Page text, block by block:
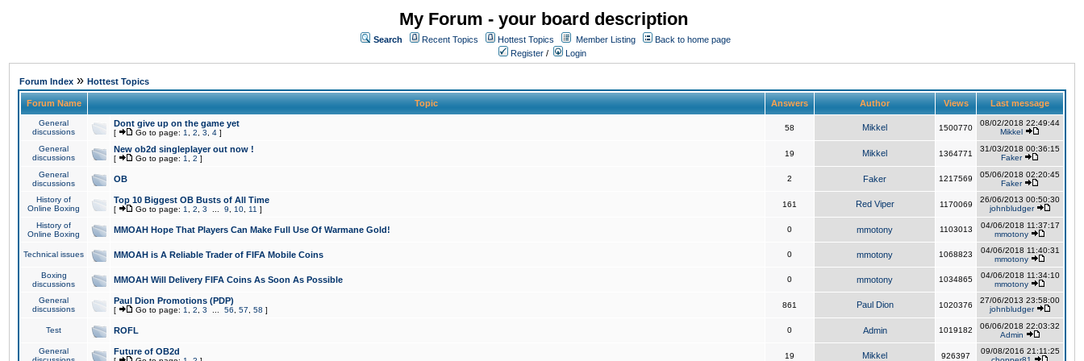
My Forum - your board description
Search Recent Topics Hottest Topics Member Listing
Back to home page
Register / Login
Forum Index » Hottest Topics
Forum Name Topic Answers Author Views Last message
General
discussions
Dont give up on the game yet
[ Go to page: 1 2 3 4 ]
58 Mikkel 1500770
08/02/2018 22:49:44
Mikkel
General
discussions
New ob2d singleplayer out now !
[ Go to page: 1 2 ]
19 Mikkel 1364771
31/03/2018 00:36:15
Faker
General
discussions
OB 2 Faker 1217569
05/06/2018 02:20:45
Faker
History of
Online Boxing
Top 10 Biggest OB Busts of All Time
[ Go to page: 1 2 3 9 10 11 ]
161 Red Viper 1170069
26/06/2013 00:50:30
johnbludger
History of
Online Boxing
MMOAH Hope That Players Can Make Full Use Of Warmane Gold! 0 mmotony 1103013
04/06/2018 11:37:17
mmotony
Technical issues MMOAH is A Reliable Trader of FIFA Mobile Coins 0 mmotony 1068823
04/06/2018 11:40:31
mmotony
Boxing
discussions
MMOAH Will Delivery FIFA Coins As Soon As Possible 0 mmotony 1034865
04/06/2018 11:34:10
mmotony
General
discussions
Paul Dion Promotions (PDP)
[ Go to page: 1 2 3 56 57 58 ]
861 Paul Dion 1020376
27/06/2013 23:58:00
johnbludger
Test ROFL 0 Admin 1019182
06/06/2018 22:03:32
Admin
General
Future of OB2d 19 Mikkel 926397
09/08/2016 21:11:25